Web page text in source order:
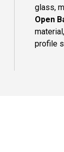
glass,
Open
profile